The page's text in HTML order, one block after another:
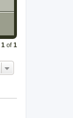
1 of 1